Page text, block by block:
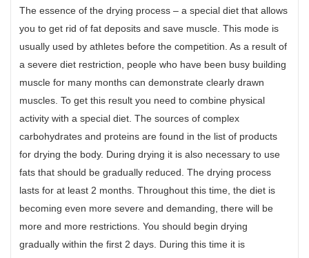
The essence of the drying process – a special diet that allows
you to get rid of fat deposits and save muscle. This mode is
usually used by athletes before the competition. As a result of
a severe diet restriction, people who have been busy building
muscle for many months can demonstrate clearly drawn
muscles. To get this result you need to combine physical
activity with a special diet. The sources of complex
carbohydrates and proteins are found in the list of products
for drying the body. During drying it is also necessary to use
fats that should be gradually reduced. The drying process
lasts for at least 2 months. Throughout this time, the diet is
becoming even more severe and demanding, there will be
more and more restrictions. You should begin drying
gradually within the first 2 days. During this time it is